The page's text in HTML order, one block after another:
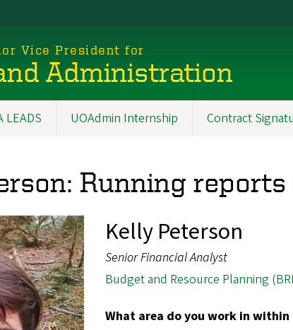
Vice President for
Administration
LEADS UOAdmin Internship Contract
Running
Kelly Peterson
Senior Financial Analyst
Budget and Resource Planning
What area do you work in within